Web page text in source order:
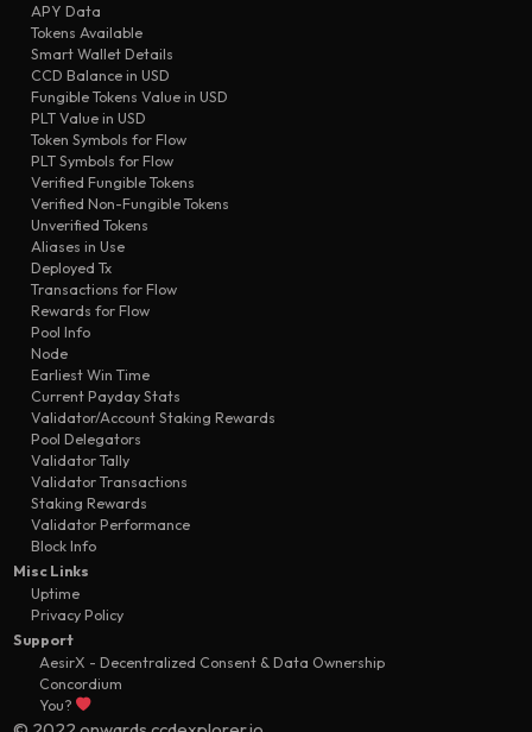
APY Data
Tokens Available
Smart Wallet Details
CCD Balance in USD
Fungible Tokens Value in USD
PLT Value in USD
Token Symbols for Flow
PLT Symbols for Flow
Verified Fungible Tokens
Verified Non-Fungible Tokens
Unverified Tokens
Aliases in Use
Deployed Tx
Transactions for Flow
Rewards for Flow
Pool Info
Node
Earliest Win Time
Current Payday Stats
Validator/Account Staking Rewards
Pool Delegators
Validator Tally
Validator Transactions
Staking Rewards
Validator Performance
Block Info
Misc Links
Uptime
Privacy Policy
Support
AesirX - Decentralized Consent & Data Ownership
Concordium
You?